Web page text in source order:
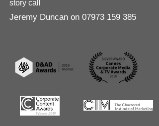
story call
Jeremy Duncan on 07973 159 385